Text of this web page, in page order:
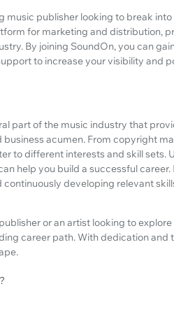
music publisher looking to break
for marketing and distribution,
By joining SoundOn, you can
to increase your visibility and
part of the music industry that
business acumen. From copyright
to different interests and skill
help you build a successful
developing relevant
or an artist looking to
career path. With dedication and